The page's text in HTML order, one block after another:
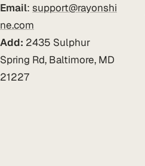
Email: support@rayonshi
ne.com
Add: 2435 Sulphur
Spring Rd, Baltimore, MD
21227